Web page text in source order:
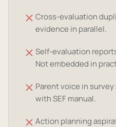
Cross-evaluation
evidence in parallel.
Self-evaluation
Not embedded in
Parent voice in
with SEF manual.
Action planning